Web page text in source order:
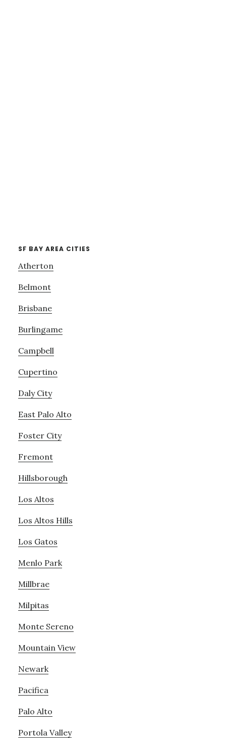
SF BAY AREA CITIES
Atherton
Belmont
Brisbane
Burlingame
Campbell
Cupertino
Daly City
East Palo Alto
Foster City
Fremont
Hillsborough
Los Altos
Los Altos Hills
Los Gatos
Menlo Park
Millbrae
Milpitas
Monte Sereno
Mountain View
Newark
Pacifica
Palo Alto
Portola Valley